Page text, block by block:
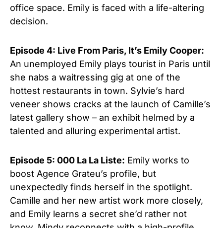
office space. Emily is faced with a life-altering
decision.
Episode 4: Live From Paris, It’s Emily Cooper:
An unemployed Emily plays tourist in Paris until
she nabs a waitressing gig at one of the
hottest restaurants in town. Sylvie’s hard
veneer shows cracks at the launch of Camille’s
latest gallery show – an exhibit helmed by a
talented and alluring experimental artist.
Episode 5: 000 La La Liste: Emily works to
boost Agence Grateu’s profile, but
unexpectedly finds herself in the spotlight.
Camille and her new artist work more closely,
and Emily learns a secret she’d rather not